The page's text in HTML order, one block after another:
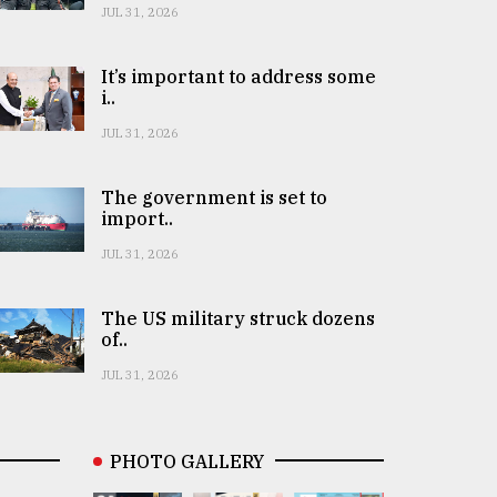
JUL 31, 2026
It’s important to address some
i..
JUL 31, 2026
The government is set to
import..
JUL 31, 2026
The US military struck dozens
of..
JUL 31, 2026
PHOTO GALLERY